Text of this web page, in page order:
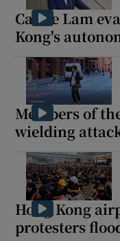
Carrie Lam
Kong's
Members of
wielding
Hong Kong
protesters